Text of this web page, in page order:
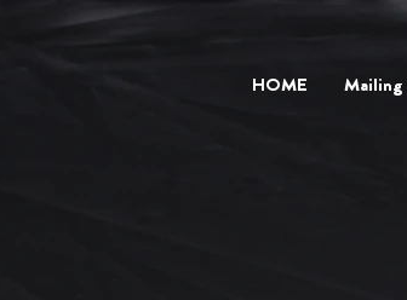
HOME Mailing